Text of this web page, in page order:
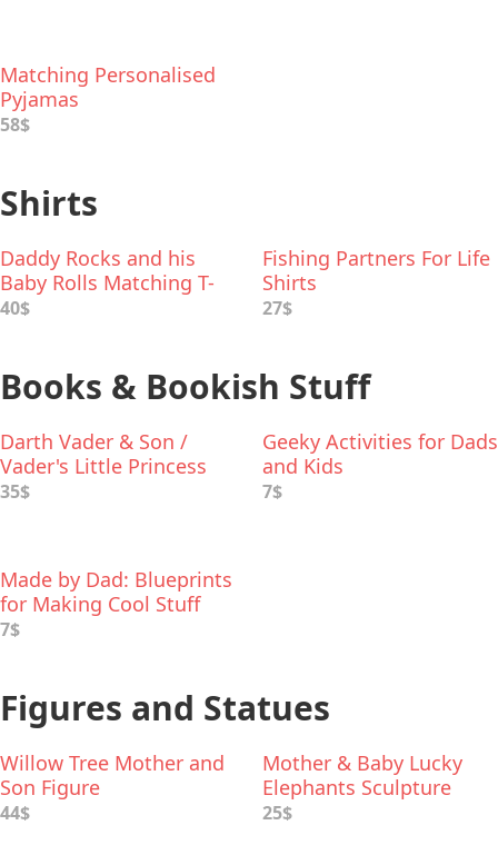
Matching Personalised
Pyjamas
58$
Shirts
Daddy Rocks and his
Baby Rolls Matching T-
Shirts
40$
Fishing Partners For Life
Shirts
27$
Books & Bookish Stuff
Darth Vader & Son /
Vader's Little Princess
Deluxe Box Set
35$
Geeky Activities for Dads
and Kids
7$
Made by Dad: Blueprints
for Making Cool Stuff
7$
Figures and Statues
Willow Tree Mother and
Son Figure
44$
Mother & Baby Lucky
Elephants Sculpture
25$